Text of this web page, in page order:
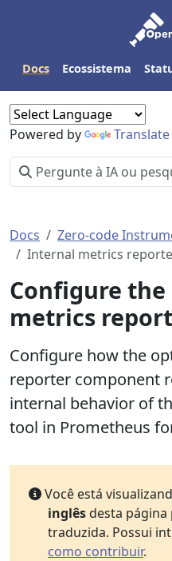
Docs Ecossistema
Powered by Translate
Docs Zero-code
Internal metrics
Configure
metrics
Configure how the
reporter component
internal behavior of
tool in Prometheus
Você está
inglêsdesta página
traduzida. Possui
como contribuir.